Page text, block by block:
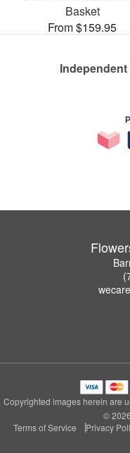
Basket
From $159.95
Copyrighted images herein are
©
Terms of Service
Privacy